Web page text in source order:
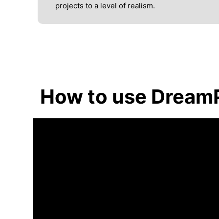
projects to a level of realism.
How to use